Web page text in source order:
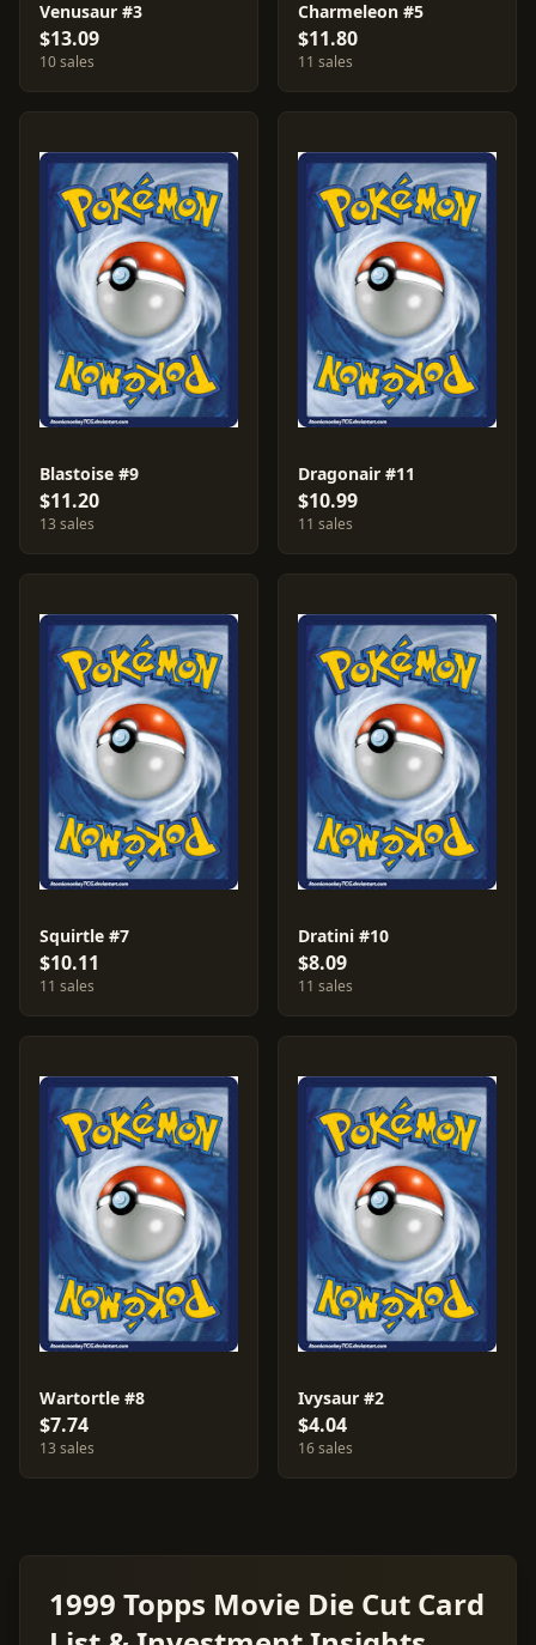
Venusaur #3
$13.09
10 sales
Charmeleon #5
$11.80
11 sales
Blastoise #9
$11.20
13 sales
Dragonair #11
$10.99
11 sales
Squirtle #7
$10.11
11 sales
Dratini #10
$8.09
11 sales
Wartortle #8
$7.74
13 sales
Ivysaur #2
$4.04
16 sales
1999 Topps Movie Die Cut Card